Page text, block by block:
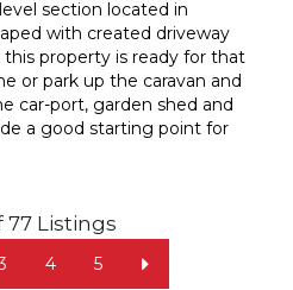
section located in
with created driveway
this property is ready for that
or park up the caravan and
car-port, garden shed and
a good starting point for
the convenience of
4 5
77 Listings